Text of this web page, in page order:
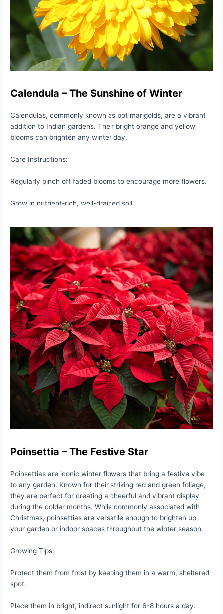
Calendula – The Sunshine of Winter
Calendulas, commonly known as pot marigolds, are a vibrant
addition to Indian gardens. Their bright orange and yellow
blooms can brighten any winter day.
Care Instructions:
Regularly pinch off faded blooms to encourage more flowers.
Grow in nutrient-rich, well-drained soil.
Poinsettia – The Festive Star
Poinsettias are iconic winter flowers that bring a festive vibe
to any garden. Known for their striking red and green foliage,
they are perfect for creating a cheerful and vibrant display
during the colder months. While commonly associated with
Christmas, poinsettias are versatile enough to brighten up
your garden or indoor spaces throughout the winter season.
Growing Tips:
Protect them from frost by keeping them in a warm, sheltered
spot.
Place them in bright, indirect sunlight for 6-8 hours a day.